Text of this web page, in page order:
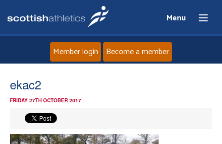
Menu
News
Member login Become a member
ekac2
FRIDAY 27TH OCTOBER 2017